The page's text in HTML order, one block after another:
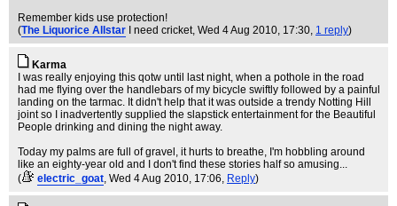
Remember kids use protection!
(The Liquorice Allstar I need cricket, Wed 4 Aug 2010, 17:30, 1 reply)
Karma
I was really enjoying this qotw until last night, when a pothole in the road
had me flying over the handlebars of my bicycle swiftly followed by a painful
landing on the tarmac. It didn't help that it was outside a trendy Notting Hill
joint so I inadvertently supplied the slapstick entertainment for the Beautiful
People drinking and dining the night away.
Today my palms are full of gravel, it hurts to breathe, I'm hobbling around
like an eighty-year old and I don't find these stories half so amusing...
(
electric_goat, Wed 4 Aug 2010, 17:06, Reply)